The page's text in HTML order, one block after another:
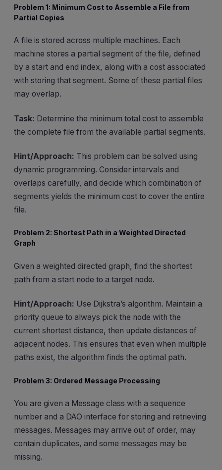
Problem 1: Minimum Cost to Assemble a File from
Partial Copies
A file is stored across multiple machines. Each
machine stores a partial segment of the file, defined
by a start and end index, along with a cost associated
with storing that segment. Some of these partial files
may overlap.
Task: Determine the minimum total cost to assemble
the complete file from the available partial segments.
Hint/Approach: This problem can be solved using
dynamic programming. Consider intervals and
overlaps carefully, and decide which combination of
segments yields the minimum cost to cover the entire
file.
Problem 2: Shortest Path in a Weighted Directed
Graph
Given a weighted directed graph, find the shortest
path from a start node to a target node.
Hint/Approach: Use Dijkstra’s algorithm. Maintain a
priority queue to always pick the node with the
current shortest distance, then update distances of
adjacent nodes. This ensures that even when multiple
paths exist, the algorithm finds the optimal path.
Problem 3: Ordered Message Processing
You are given a Message class with a sequence
number and a DAO interface for storing and retrieving
messages. Messages may arrive out of order, may
contain duplicates, and some messages may be
missing.